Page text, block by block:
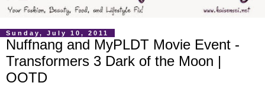
Sunday, July 10, 2011
Nuffnang and MyPLDT Movie Event -
Transformers 3 Dark of the Moon |
OOTD